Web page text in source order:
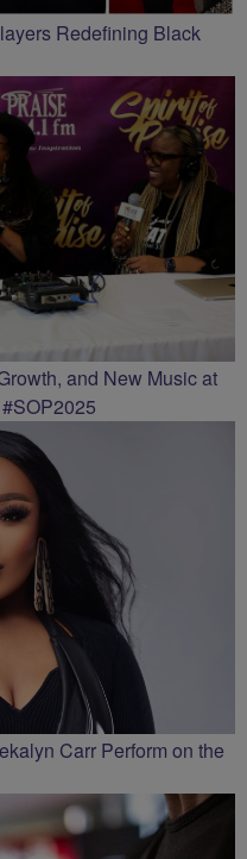
Redefining Black
and New Music at
Carr Perform on the